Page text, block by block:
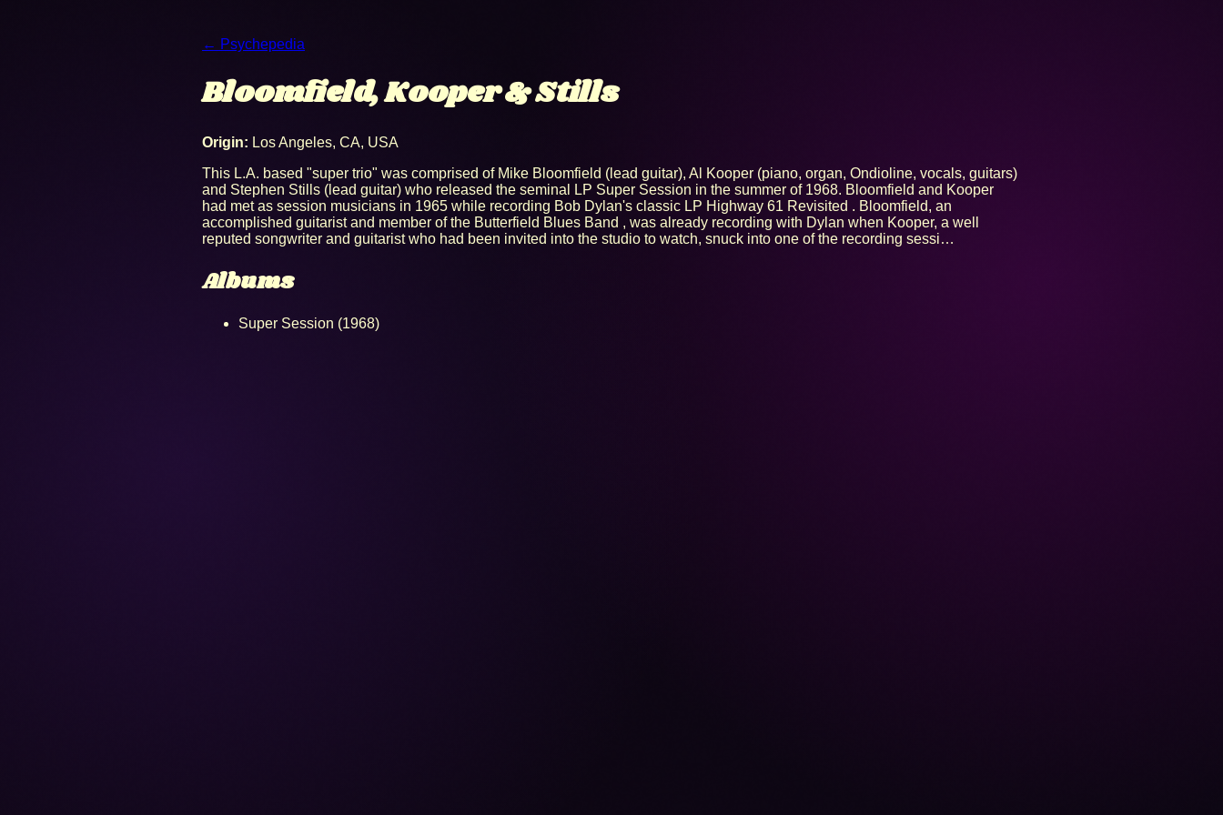
← Psychepedia
Bloomfield, Kooper & Stills
Origin: Los Angeles, CA, USA
This L.A. based "super trio" was comprised of Mike Bloomfield (lead guitar), Al Kooper (piano, organ, Ondioline, vocals, guitars)
and Stephen Stills (lead guitar) who released the seminal LP Super Session in the summer of 1968. Bloomfield and Kooper
had met as session musicians in 1965 while recording Bob Dylan's classic LP Highway 61 Revisited . Bloomfield, an
accomplished guitarist and member of the Butterfield Blues Band , was already recording with Dylan when Kooper, a well
reputed songwriter and guitarist who had been invited into the studio to watch, snuck into one of the recording sessi…
Albums
Super Session (1968)